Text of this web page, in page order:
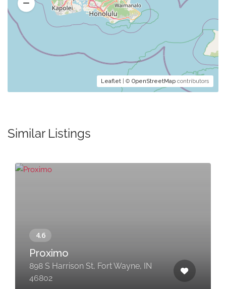
Leaflet | © OpenStreetMap contributors
Similar Listings
Proximo
898 S Harrison St, Fort Wayne, IN
46802